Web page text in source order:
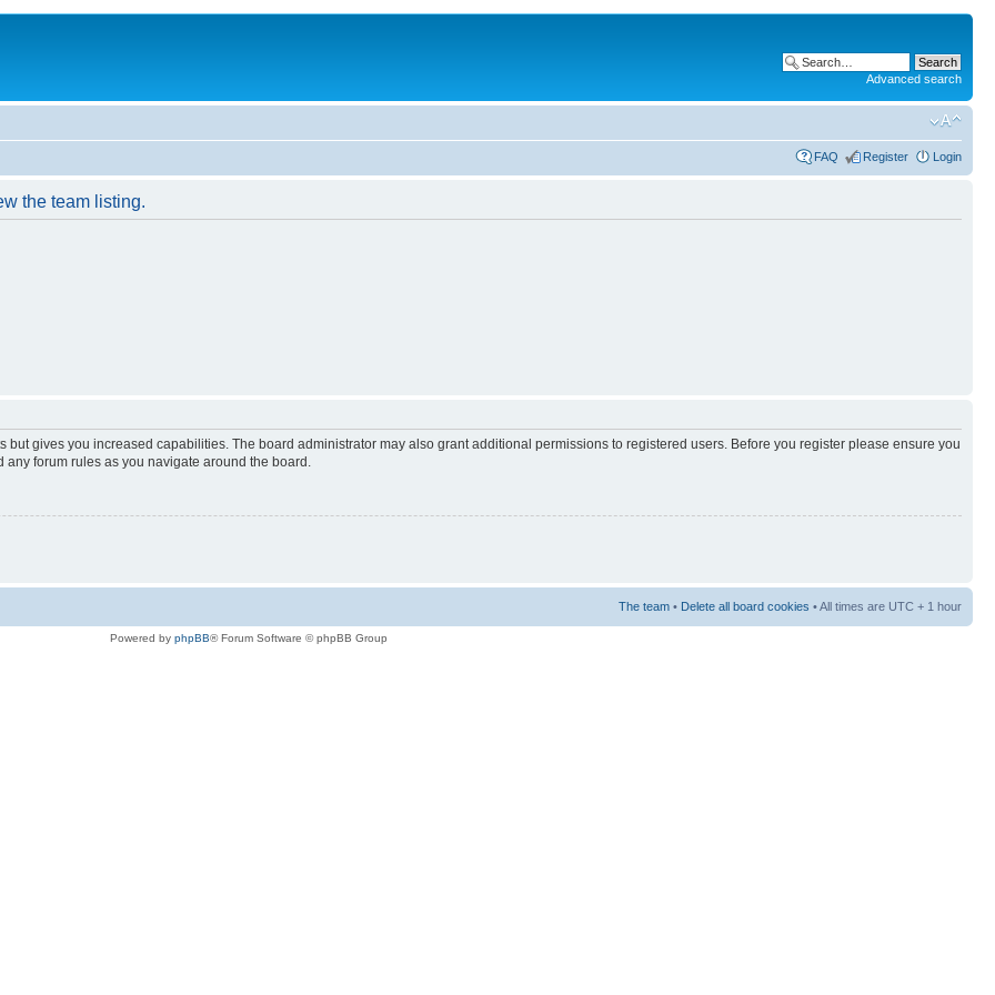
Advanced search
FAQ Register Login
the team listing.
but gives you increased capabilities. The board administrator may also grant additional permissions to registered users. Before you register please ensure you
forum rules as you navigate around the board.
The team • Delete all board cookies • All times are UTC + 1 hour
Powered by phpBB® Forum Software © phpBB Group